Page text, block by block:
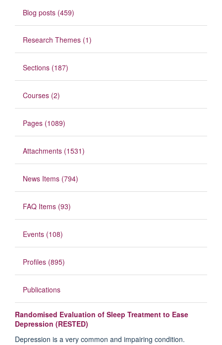
Blog posts (459)
Research Themes (1)
Sections (187)
Courses (2)
Pages (1089)
Attachments (1531)
News Items (794)
FAQ Items (93)
Events (108)
Profiles (895)
Publications
Randomised Evaluation of Sleep Treatment to Ease
Depression (RESTED)
Depression is a very common and impairing condition.